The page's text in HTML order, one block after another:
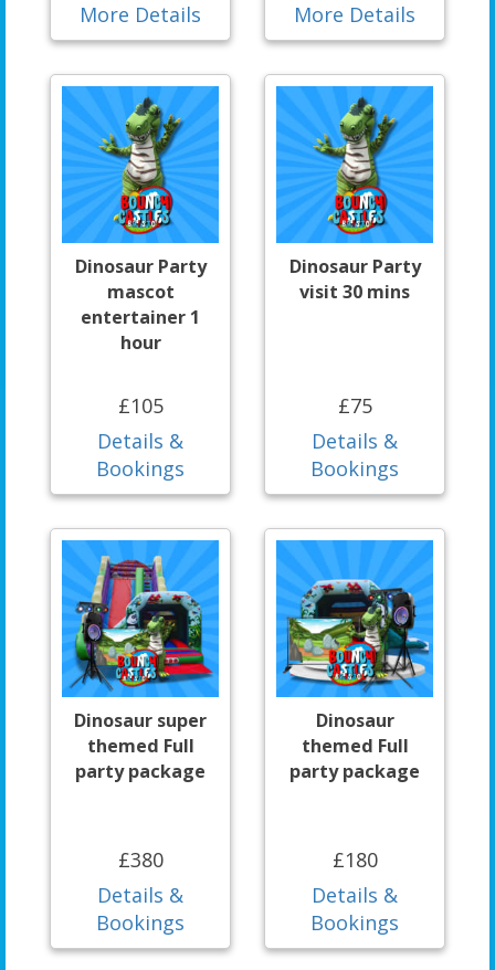
More Details
More Details
Dinosaur Party
mascot
entertainer 1
hour
£105
Details &
Bookings
Dinosaur Party
visit 30 mins
£75
Details &
Bookings
Dinosaur super
themed Full
party package
£380
Details &
Bookings
Dinosaur
themed Full
party package
£180
Details &
Bookings